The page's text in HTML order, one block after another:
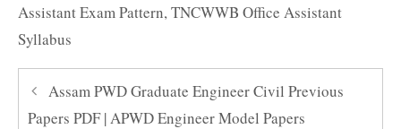
Assistant Exam Pattern, TNCWWB Office Assistant
Syllabus
Assam PWD Graduate Engineer Civil Previous
Papers PDF | APWD Engineer Model Papers